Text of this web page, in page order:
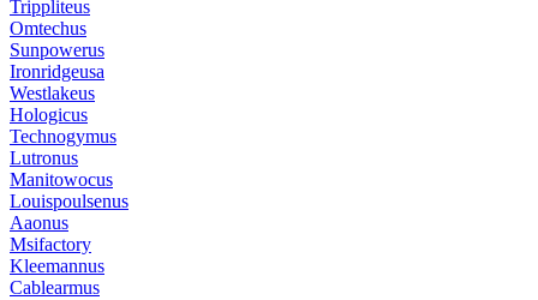
Trippliteus
Omtechus
Sunpowerus
Ironridgeusa
Westlakeus
Hologicus
Technogymus
Lutronus
Manitowocus
Louispoulsenus
Aaonus
Msifactory
Kleemannus
Cablearmus